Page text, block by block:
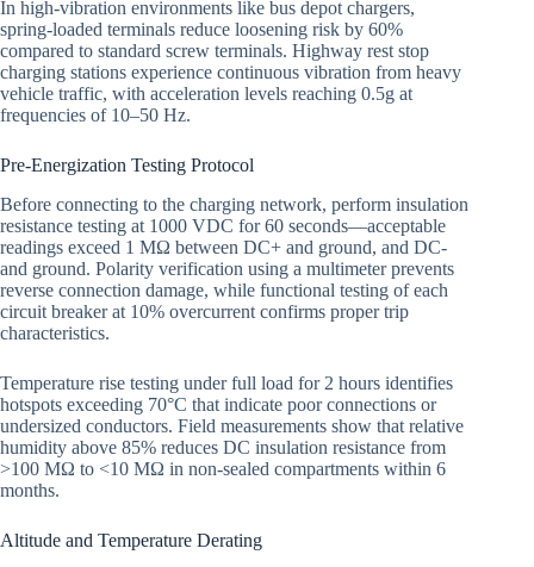
In high-vibration environments like bus depot chargers,
spring-loaded terminals reduce loosening risk by 60%
compared to standard screw terminals. Highway rest stop
charging stations experience continuous vibration from heavy
vehicle traffic, with acceleration levels reaching 0.5g at
frequencies of 10–50 Hz.
Pre-Energization Testing Protocol
Before connecting to the charging network, perform insulation
resistance testing at 1000 VDC for 60 seconds—acceptable
readings exceed 1 MΩ between DC+ and ground, and DC-
and ground. Polarity verification using a multimeter prevents
reverse connection damage, while functional testing of each
circuit breaker at 10% overcurrent confirms proper trip
characteristics.
Temperature rise testing under full load for 2 hours identifies
hotspots exceeding 70°C that indicate poor connections or
undersized conductors. Field measurements show that relative
humidity above 85% reduces DC insulation resistance from
>100 MΩ to <10 MΩ in non-sealed compartments within 6
months.
Altitude and Temperature Derating